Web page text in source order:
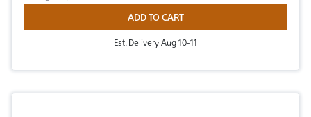
ADD TO CART
Est. Delivery Aug 10-11